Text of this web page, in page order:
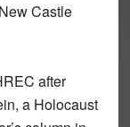
Castle
after
a Holocaust